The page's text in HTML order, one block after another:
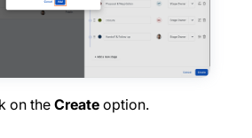
on the Create option.